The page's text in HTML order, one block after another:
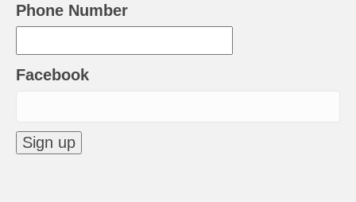
Phone Number
Facebook